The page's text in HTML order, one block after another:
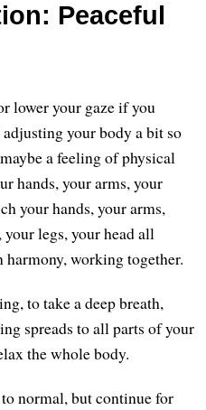
Peaceful
lower your gaze if you
your body a bit so
a feeling of physical
hands, your arms, your
your hands, your arms,
legs, your head all
working together.
to take a deep breath,
spreads to all parts of your
the whole body.
normal, but continue for